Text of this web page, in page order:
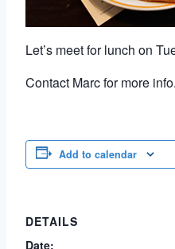
Let’s meet for lunch on
Contact Marc for more info.
Add to calendar
DETAILS
Date: